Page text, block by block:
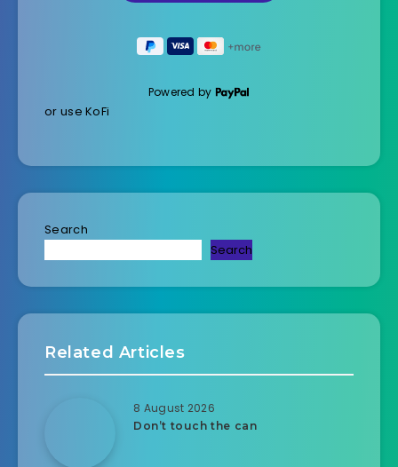
Powered by
or use KoFi
Search
Search
Related Articles
8 August 2026
Don’t touch the can